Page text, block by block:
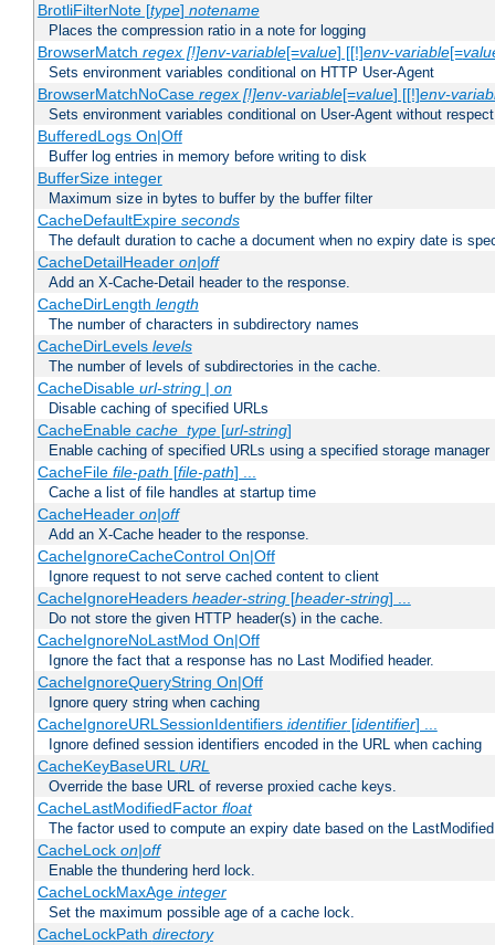
BrotliFilterNote [type] notename
Places the compression ratio in a note for logging
BrowserMatch regex [!]env-variable[=value] [[!]env-variable[=
Sets environment variables conditional on HTTP User-Agent
BrowserMatchNoCase regex [!]env-variable[=value] [[!]env-
Sets environment variables conditional on User-Agent without
BufferedLogs On|Off
Buffer log entries in memory before writing to disk
BufferSize integer
Maximum size in bytes to buffer by the buffer filter
CacheDefaultExpire seconds
The default duration to cache a document when no expiry date is
CacheDetailHeader on|off
Add an X-Cache-Detail header to the response.
CacheDirLength length
The number of characters in subdirectory names
CacheDirLevels levels
The number of levels of subdirectories in the cache.
CacheDisable url-string| on
Disable caching of specified URLs
CacheEnable cache_type[url-string]
Enable caching of specified URLs using a specified storage manager
CacheFile file-path [file-path] ...
Cache a list of file handles at startup time
CacheHeader on|off
Add an X-Cache header to the response.
CacheIgnoreCacheControl On|Off
Ignore request to not serve cached content to client
CacheIgnoreHeaders header-string[header-string] ...
Do not store the given HTTP header(s) in the cache.
CacheIgnoreNoLastMod On|Off
Ignore the fact that a response has no Last Modified header.
CacheIgnoreQueryString On|Off
Ignore query string when caching
CacheIgnoreURLSessionIdentifiers identifier[identifier] ...
Ignore defined session identifiers encoded in the URL when caching
CacheKeyBaseURL URL
Override the base URL of reverse proxied cache keys.
CacheLastModifiedFactor float
The factor used to compute an expiry date based on the
CacheLock on|off
Enable the thundering herd lock.
CacheLockMaxAge integer
Set the maximum possible age of a cache lock.
CacheLockPath directory